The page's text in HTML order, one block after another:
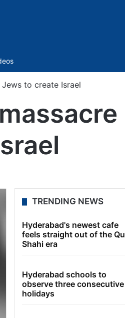
to create Israel
TRENDING NEWS
Hyderabad's newest cafe
feels straight out of the
Shahi era
Hyderabad schools to
observe three consecutive
holidays